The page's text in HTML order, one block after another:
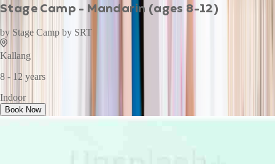
Stage Camp - Mandarin (ages 8-12)
by Stage Camp by SRT
Kallang
8 - 12 years
Indoor
Book Now